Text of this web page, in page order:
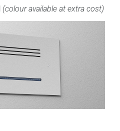
(colour available at extra cost)